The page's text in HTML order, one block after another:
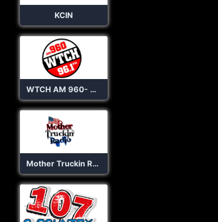
KCIN
WTCH AM 960- 96.1 FM
Mother Truckin Radio